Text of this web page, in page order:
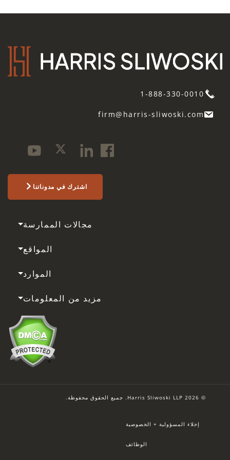
1-888-330-0010
firm@harris-sliwoski.com
اشترك في مدوناتنا
مجالات الممارسة
المواقع
الموارد
مزيد من المعلومات
© 2026 Harris Sliwoski LLP. جميع الحقوق محفوظة.
إخلاء المسؤولية + الخصوصية
الوظائف